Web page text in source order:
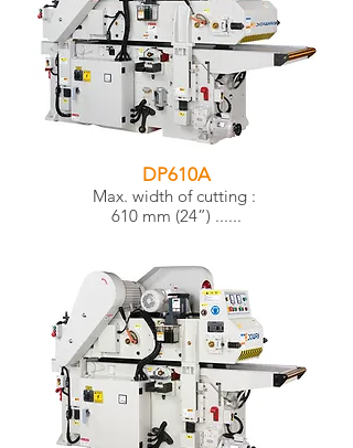
DP610A
Max. width of cutting :
610 mm (24”) ......